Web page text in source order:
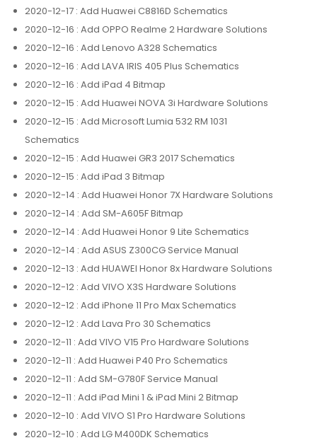
2020-12-17 : Add Huawei C8816D Schematics
2020-12-16 : Add OPPO Realme 2 Hardware Solutions
2020-12-16 : Add Lenovo A328 Schematics
2020-12-16 : Add LAVA IRIS 405 Plus Schematics
2020-12-16 : Add iPad 4 Bitmap
2020-12-15 : Add Huawei NOVA 3i Hardware Solutions
2020-12-15 : Add Microsoft Lumia 532 RM 1031
Schematics
2020-12-15 : Add Huawei GR3 2017 Schematics
2020-12-15 : Add iPad 3 Bitmap
2020-12-14 : Add Huawei Honor 7X Hardware Solutions
2020-12-14 : Add SM-A605F Bitmap
2020-12-14 : Add Huawei Honor 9 Lite Schematics
2020-12-14 : Add ASUS Z300CG Service Manual
2020-12-13 : Add HUAWEI Honor 8x Hardware Solutions
2020-12-12 : Add VIVO X3S Hardware Solutions
2020-12-12 : Add iPhone 11 Pro Max Schematics
2020-12-12 : Add Lava Pro 30 Schematics
2020-12-11 : Add VIVO V15 Pro Hardware Solutions
2020-12-11 : Add Huawei P40 Pro Schematics
2020-12-11 : Add SM-G780F Service Manual
2020-12-11 : Add iPad Mini 1 & iPad Mini 2 Bitmap
2020-12-10 : Add VIVO S1 Pro Hardware Solutions
2020-12-10 : Add LG M400DK Schematics